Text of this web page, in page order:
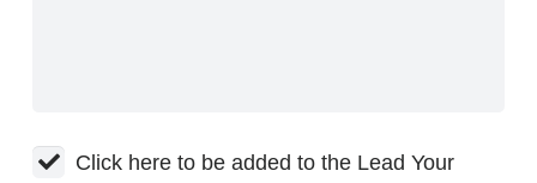
Click here to be added to the Lead Your